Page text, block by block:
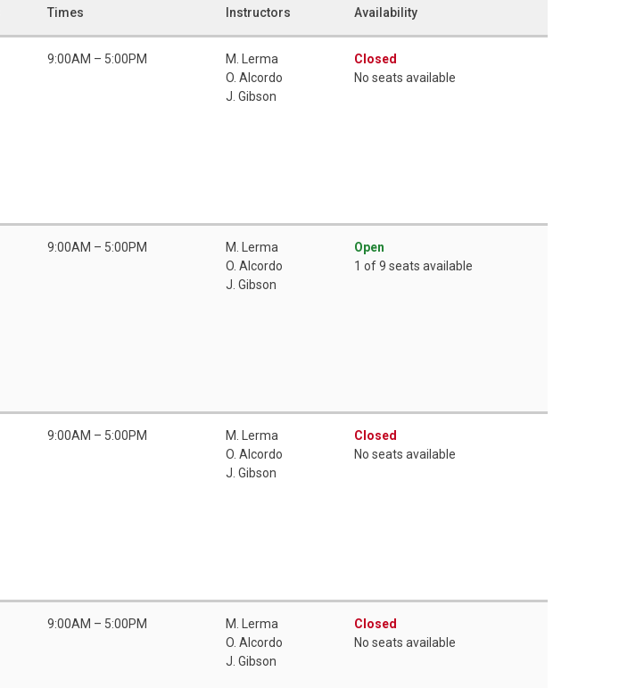
Times Instructors Availability
9:00AM – 5:00PM
M. Lerma
O. Alcordo
J. Gibson
Closed
No seats available
9:00AM – 5:00PM
M. Lerma
O. Alcordo
J. Gibson
Open
1 of 9 seats available
9:00AM – 5:00PM
M. Lerma
O. Alcordo
J. Gibson
Closed
No seats available
9:00AM – 5:00PM
M. Lerma
O. Alcordo
J. Gibson
Closed
No seats available